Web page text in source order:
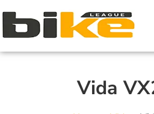
Vida